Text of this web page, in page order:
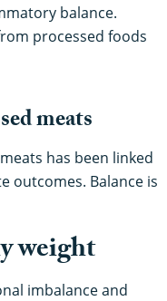
balance.
processed foods
meats
has been linked
outcomes. Balance is
weight
imbalance and